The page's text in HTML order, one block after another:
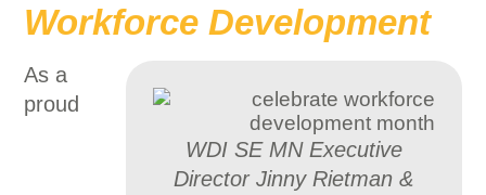
Workforce Development
WDI SE MN Executive
Director Jinny Rietman &
As a
proud